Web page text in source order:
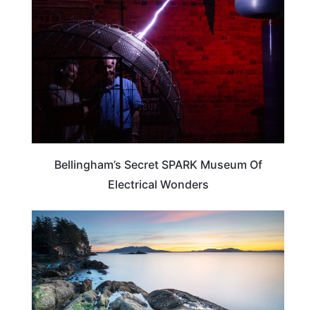
Bellingham’s Secret SPARK Museum Of
Electrical Wonders
WASHINGTON